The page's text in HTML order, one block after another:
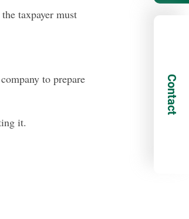
taxpayer must
to prepare
it.
Contact